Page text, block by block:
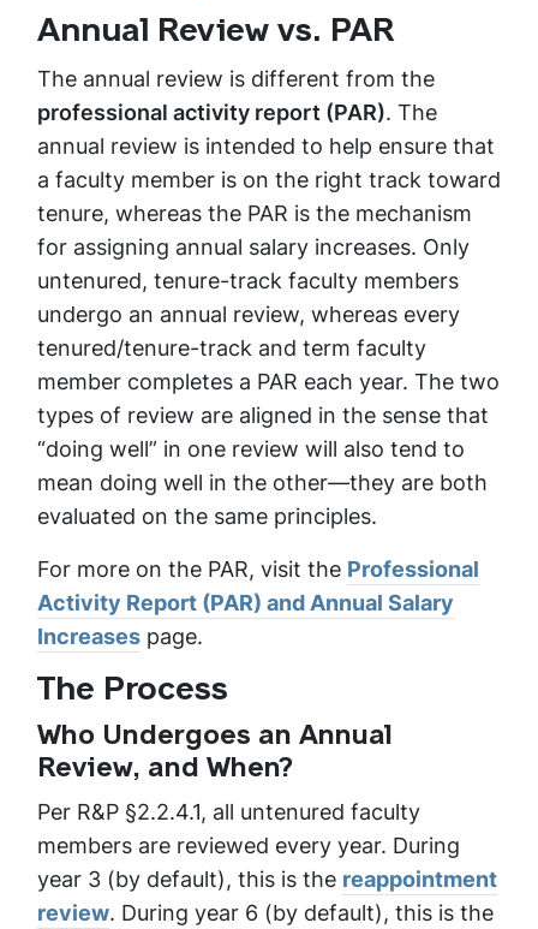
Annual Review vs. PAR
The annual review is different from the
professional activity report (PAR). The
annual review is intended to help ensure that
a faculty member is on the right track toward
tenure, whereas the PAR is the mechanism
for assigning annual salary increases. Only
untenured, tenure-track faculty members
undergo an annual review, whereas every
tenured/tenure-track and term faculty
member completes a PAR each year. The two
types of review are aligned in the sense that
“doing well” in one review will also tend to
mean doing well in the other—they are both
evaluated on the same principles.
For more on the PAR, visit the Professional
Activity Report (PAR) and Annual Salary
Increases page.
The Process
Who Undergoes an Annual
Review, and When?
Per R&P §2.2.4.1, all untenured faculty
members are reviewed every year. During
year 3 (by default), this is the reappointment
review. During year 6 (by default), this is the